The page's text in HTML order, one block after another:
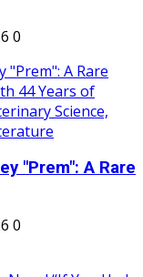
0
"Prem": A Rare
0